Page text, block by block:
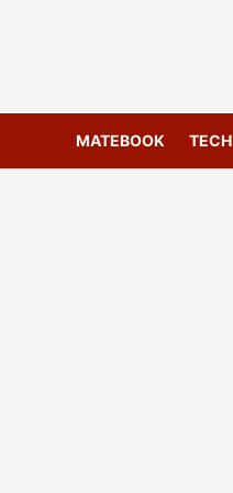
MATEBOOK TECH